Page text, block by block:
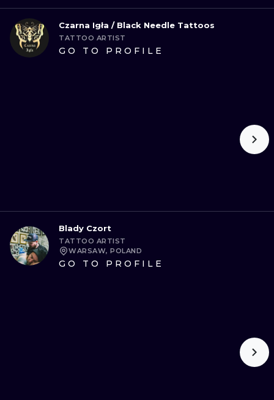
Czarna Igła / Black Needle Tattoos
TATTOO ARTIST
GO TO PROFILE
Blady Czort
TATTOO ARTIST
WARSAW, POLAND
GO TO PROFILE